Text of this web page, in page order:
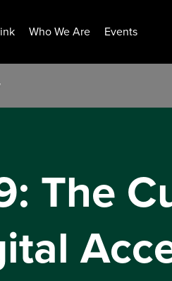
Who We Are Events
The